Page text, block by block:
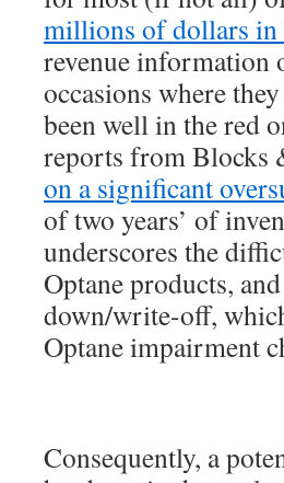
millions of dollars in
revenue information
occasions where
been well in the red
reports from Blocks
on a significant
of two years’ of
underscores the
Optane products,
down/write-off,
Optane impairment
Consequently, a